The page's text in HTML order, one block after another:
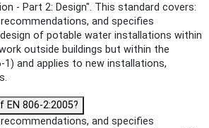
- Part 2: Design". This standard covers:
and specifies
of potable water installations within
outside buildings but within the
1) and applies to new installations,
806-2:2005?
and specifies